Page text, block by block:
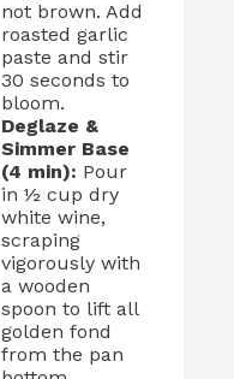
not brown. Add
roasted garlic
paste and stir
30 seconds to
bloom.
Deglaze &
Simmer Base
(4 min): Pour
in ½ cup dry
white wine,
scraping
vigorously with
a wooden
spoon to lift all
golden fond
from the pan